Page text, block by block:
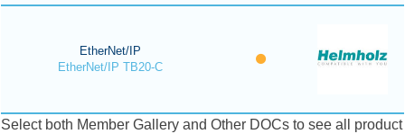
EtherNet/IP
EtherNet/IP TB20-C
Select both Member Gallery and Other DOCs to see all product